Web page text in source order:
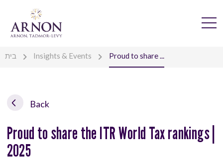
בית Insights & Events Proud to share ...
Back
Proud to share the ITR World Tax rankings |
2025